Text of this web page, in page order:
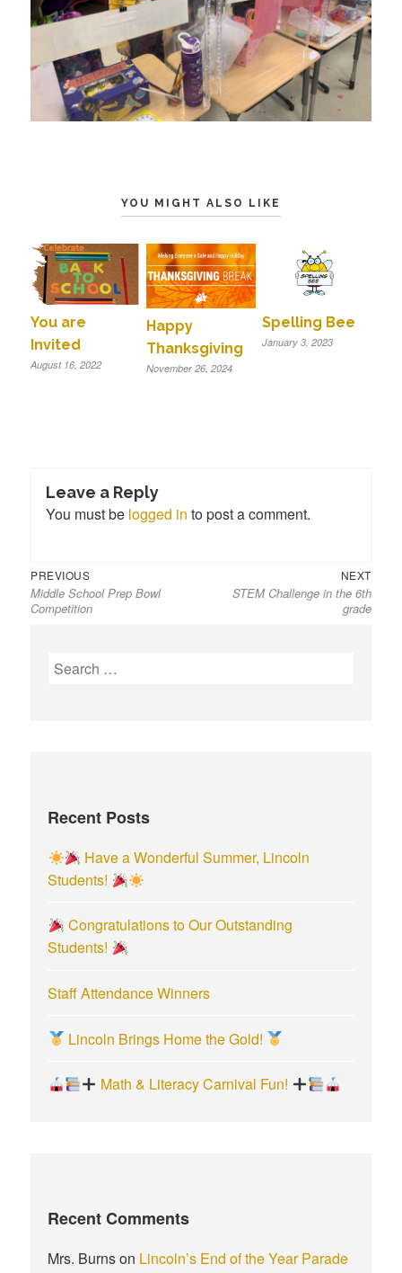
YOU MIGHT ALSO LIKE
You are
Invited
August 16, 2022
Happy
Thanksgiving
November 26, 2024
Spelling Bee
January 3, 2023
Leave a Reply
You must be logged in to post a comment.
Post
navigation
PREVIOUS
post:
Middle School Prep Bowl
Competition
NEXT
post:
STEM Challenge in the 6th
grade
S
o
:
Recent Posts
Have a Wonderful Summer, Lincoln
Students!
Congratulations to Our Outstanding
Students!
Staff Attendance Winners
Lincoln Brings Home the Gold!
Math & Literacy Carnival Fun!
Recent Comments
Mrs. Burnson Lincoln’s End of the Year Parade